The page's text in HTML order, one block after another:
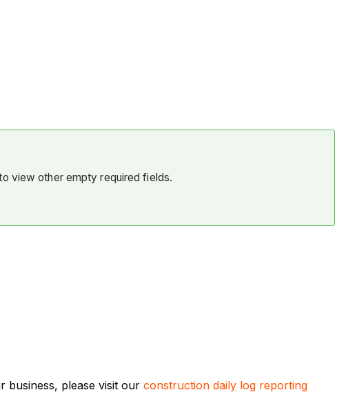
view other empty required fields.
business, please visit our construction daily log reporting